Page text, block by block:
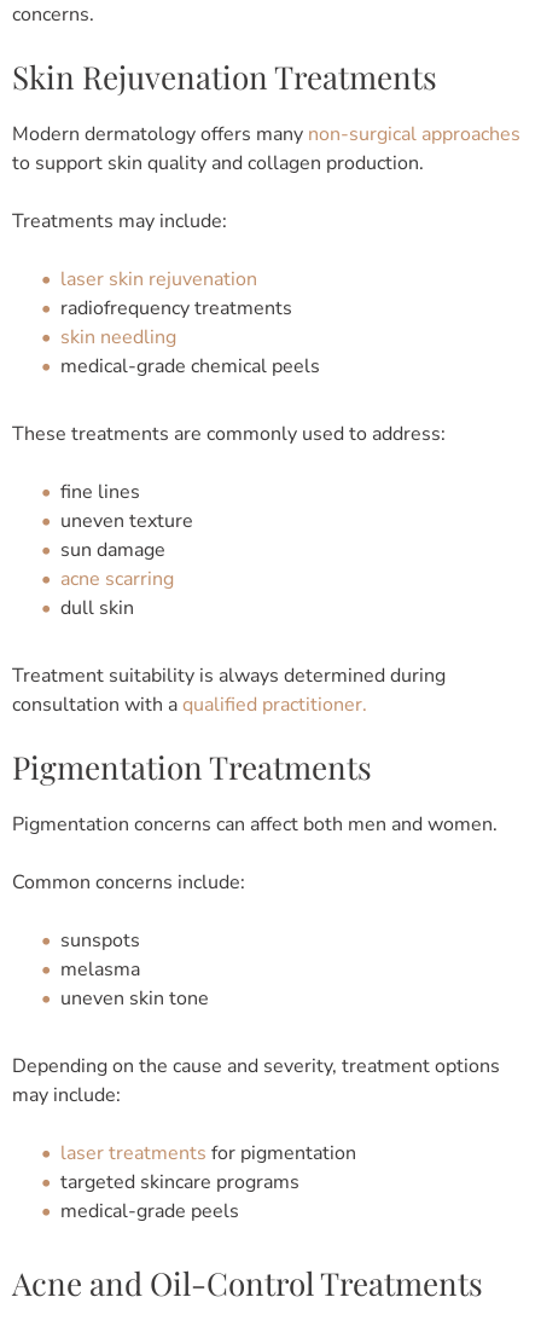
concerns.
Skin Rejuvenation Treatments
Modern dermatology offers many non-surgical approaches
to support skin quality and collagen production.
Treatments may include:
laser skin rejuvenation
radiofrequency treatments
skin needling
medical-grade chemical peels
These treatments are commonly used to address:
fine lines
uneven texture
sun damage
acne scarring
dull skin
Treatment suitability is always determined during
consultation with aqualified practitioner.
Pigmentation Treatments
Pigmentation concerns can affect both men and women.
Common concerns include:
sunspots
melasma
uneven skin tone
Depending on the cause and severity, treatment options
may include:
laser treatments for pigmentation
targeted skincare programs
medical-grade peels
Acne and Oil-Control Treatments